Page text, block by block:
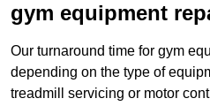
gym equipment
Our turnaround time for gym
depending on the type of
treadmill servicing or motor